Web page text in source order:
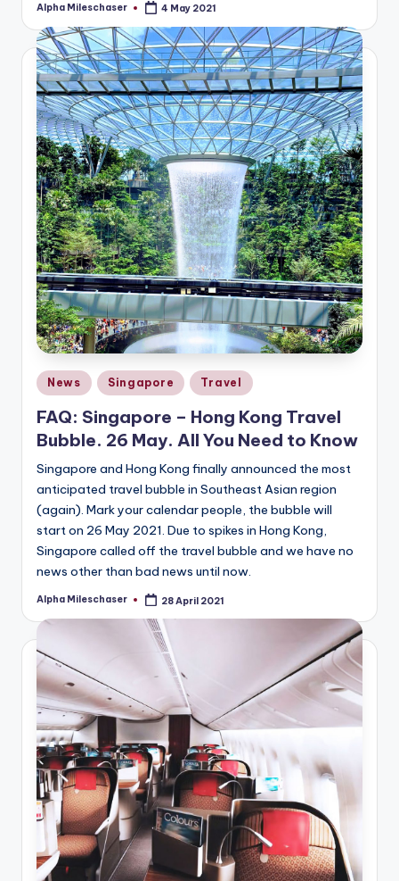
Posted
Alpha Mileschaser 4 May 2021
Posted
News Singapore Travel
FAQ: Singapore – Hong Kong Travel
Bubble. 26 May. All You Need to Know
Singapore and Hong Kong finally announced the most
anticipated travel bubble in Southeast Asian region
(again). Mark your calendar people, the bubble will
start on 26 May 2021. Due to spikes in Hong Kong,
Singapore called off the travel bubble and we have no
news other than bad news until now.
Posted
Alpha Mileschaser 28 April 2021